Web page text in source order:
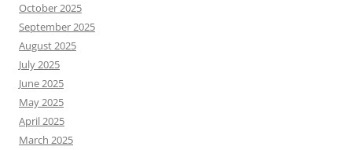
October 2025
September 2025
August 2025
July 2025
June 2025
May 2025
April 2025
March 2025